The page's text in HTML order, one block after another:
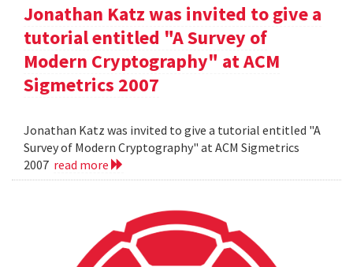
Jonathan Katz was invited to give a
tutorial entitled "A Survey of
Modern Cryptography" at ACM
Sigmetrics 2007
Jonathan Katz was invited to give a tutorial entitled "A
Survey of Modern Cryptography" at ACM Sigmetrics
2007 read more